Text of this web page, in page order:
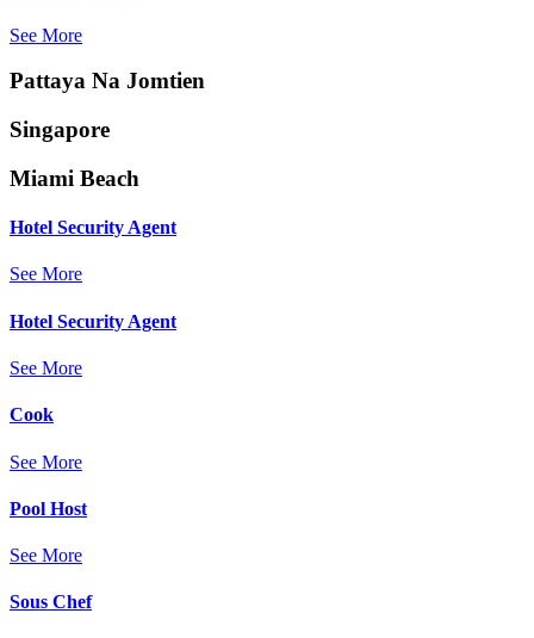
See More
Pattaya Na Jomtien
Singapore
Miami Beach
Hotel Security Agent
See More
Hotel Security Agent
See More
Cook
See More
Pool Host
See More
Sous Chef